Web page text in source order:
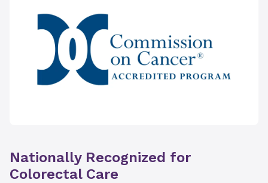
Nationally Recognized for
Colorectal Care